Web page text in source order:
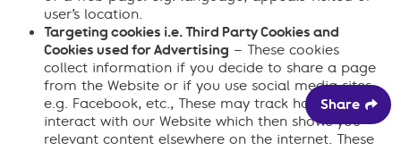
Share
user’s location.
Targeting cookies i.e. Third Party Cookies and
Cookies used for Advertising – These cookies
collect information if you decide to share a page
from the Website or if you use social media sites:
e.g. Facebook, etc., These may track how you
interact with our Website which then shows you
relevant content elsewhere on the internet. These